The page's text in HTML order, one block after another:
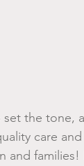
the tone,
care
and